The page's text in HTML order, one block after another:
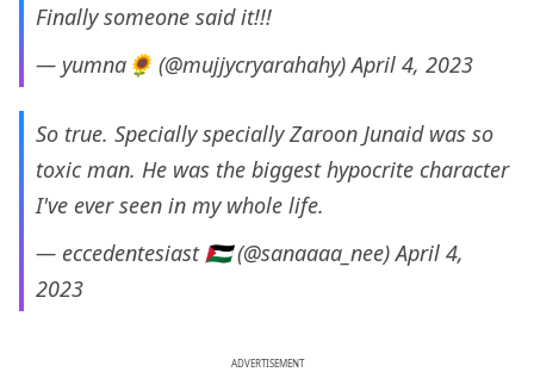
Finally someone said it!!!
— yumna🌻 (@mujjycryarahahy)April 4, 2023
So true. Specially specially Zaroon Junaid was so
toxic man. He was the biggest hypocrite character
I've ever seen in my whole life.
— eccedentesiast 🇵🇸 (@sanaaaa_nee)April 4,
2023
ADVERTISEMENT